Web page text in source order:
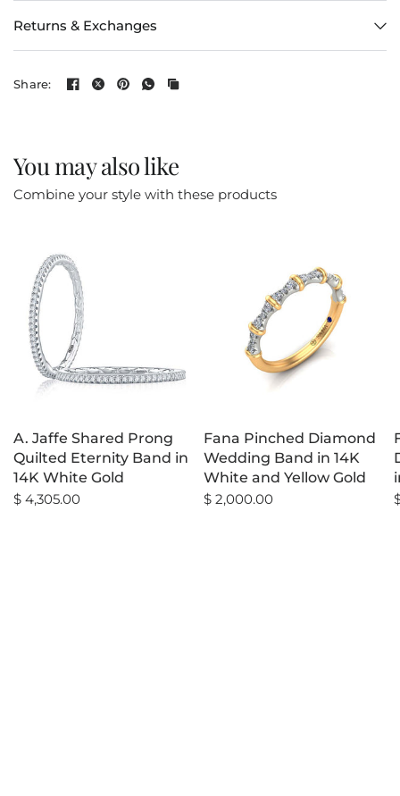
Returns & Exchanges
Share:
You may also like
Combine your style with these products
A. Jaffe Shared Prong
Quilted Eternity Band in
14K White Gold
$ 4,305.00
Fana Pinched Diamond
Wedding Band in 14K
White and Yellow Gold
$ 2,000.00